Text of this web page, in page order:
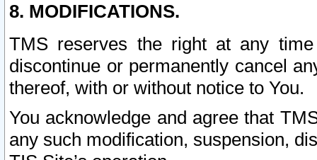
8. MODIFICATIONS.
TMS reserves the right at any
discontinue or permanently cancel
thereof, with or without notice to You.
You acknowledge and agree that
any such modification, suspension,